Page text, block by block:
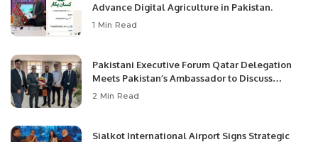
Advance Digital Agriculture in Pakistan.
1 Min Read
Pakistani Executive Forum Qatar Delegation
Meets Pakistan’s Ambassador to Discuss
Community Development and Professional
2 Min Read
Sialkot International Airport Signs Strategic